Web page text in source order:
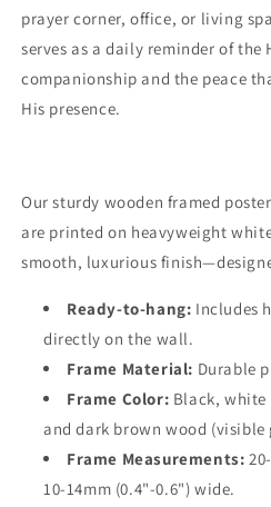
prayer corner, office, or living
serves as a daily reminder of
companionship and the peace
His presence.
Our sturdy wooden framed
are printed on heavyweight
smooth, luxurious
Ready-to-hang: Includes
directly on the wall.
Frame Material: Durable
Frame Color: Black,
and dark brown wood (visible
Frame Measurements:
10-14mm (0.4"-0.6") wide.